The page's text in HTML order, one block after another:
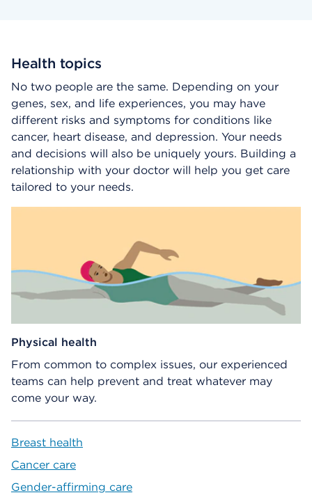
Health topics
No two people are the same. Depending on your
genes, sex, and life experiences, you may have
different risks and symptoms for conditions like
cancer, heart disease, and depression. Your needs
and decisions will also be uniquely yours. Building a
relationship with your doctor will help you get care
tailored to your needs.
Physical health
From common to complex issues, our experienced
teams can help prevent and treat whatever may
come your way.
Breast health
Cancer care
Gender-affirming care